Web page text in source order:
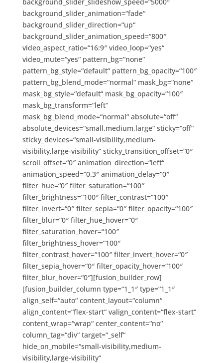
background_slider_animation=“fade“
background_slider_direction=“up“
background_slider_animation_speed=“800″
video_aspect_ratio=“16:9″ video_loop=“yes“
video_mute=“yes“ pattern_bg=“none“
pattern_bg_style=“default“ pattern_bg_opacity=“100″
pattern_bg_blend_mode=“normal“ mask_bg=“none“
mask_bg_style=“default“ mask_bg_opacity=“100″
mask_bg_transform=“left“
mask_bg_blend_mode=“normal“ absolute=“off“
absolute_devices=“small,medium,large“ sticky=“off“
sticky_devices=“small-visibility,medium-
visibility,large-visibility“ sticky_transition_offset=“0″
scroll_offset=“0″ animation_direction=“left“
animation_speed=“0.3″ animation_delay=“0″
filter_hue=“0″ filter_saturation=“100″
filter_brightness=“100″ filter_contrast=“100″
filter_invert=“0″ filter_sepia=“0″ filter_opacity=“100″
filter_blur=“0″ filter_hue_hover=“0″
filter_saturation_hover=“100″
filter_brightness_hover=“100″
filter_contrast_hover=“100″ filter_invert_hover=“0″
filter_sepia_hover=“0″ filter_opacity_hover=“100″
filter_blur_hover=“0″][fusion_builder_row]
[fusion_builder_column type=“1_1″ type=“1_1″
align_self=“auto“ content_layout=“column“
align_content=“flex-start“ valign_content=“flex-start“
content_wrap=“wrap“ center_content=“no“
column_tag=“div“ target=“_self“
hide_on_mobile=“small-visibility,medium-
visibility,large-visibility“